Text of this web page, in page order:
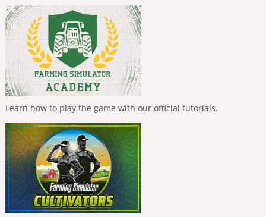
Learn how to play the game with our official tutorials.